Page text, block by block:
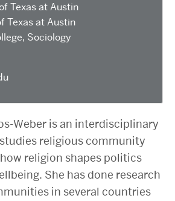
Scholar
Texas at Austin
Texas at Austin
Sociology
Weber is an interdisciplinary
religious community
religion shapes politics
She has done research
in several countries